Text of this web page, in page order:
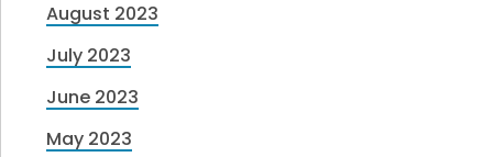
August 2023
July 2023
June 2023
May 2023